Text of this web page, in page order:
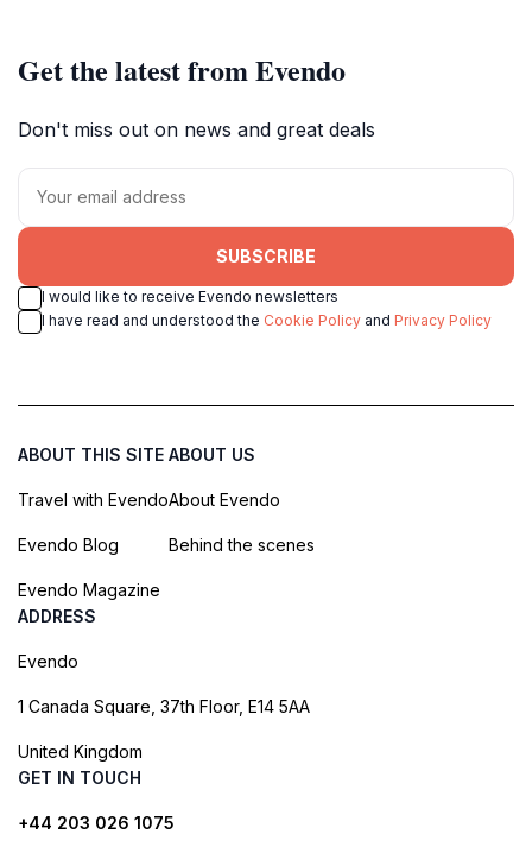
Get the latest from Evendo
Don't miss out on news and great deals
SUBSCRIBE
I would like to receive Evendo newsletters
I have read and understood the Cookie Policy and Privacy Policy
ABOUT THIS SITE
Travel with Evendo
Evendo Blog
Evendo Magazine
ABOUT US
About Evendo
Behind the scenes
ADDRESS
Evendo
1 Canada Square, 37th Floor, E14 5AA
United Kingdom
GET IN TOUCH
+44 203 026 1075